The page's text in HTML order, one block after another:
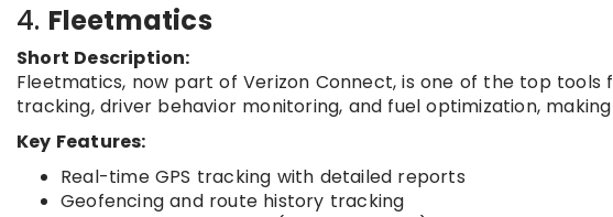
4. Fleetmatics
Short Description:
Fleetmatics, now part of Verizon Connect, is one of the top
tracking, driver behavior monitoring, and fuel optimization,
Key Features:
Real-time GPS tracking with detailed reports
Geofencing and route history tracking